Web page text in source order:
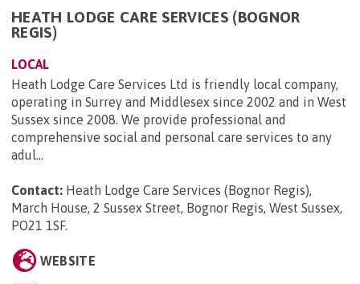
HEATH LODGE CARE SERVICES (BOGNOR
REGIS)
LOCAL
Heath Lodge Care Services Ltd is friendly local company,
operating in Surrey and Middlesex since 2002 and in West
Sussex since 2008. We provide professional and
comprehensive social and personal care services to any
adul...
Contact: Heath Lodge Care Services (Bognor Regis),
March House, 2 Sussex Street, Bognor Regis, West Sussex,
PO21 1SF.
WEBSITE